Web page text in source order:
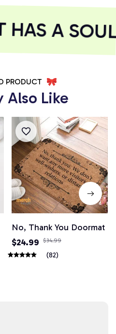
A SOUL
PRODUCT
Also Like
No, Thank You Doormat
$24.99
$34.99
(82)